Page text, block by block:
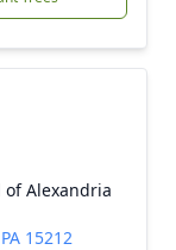
of Alexandria
15212